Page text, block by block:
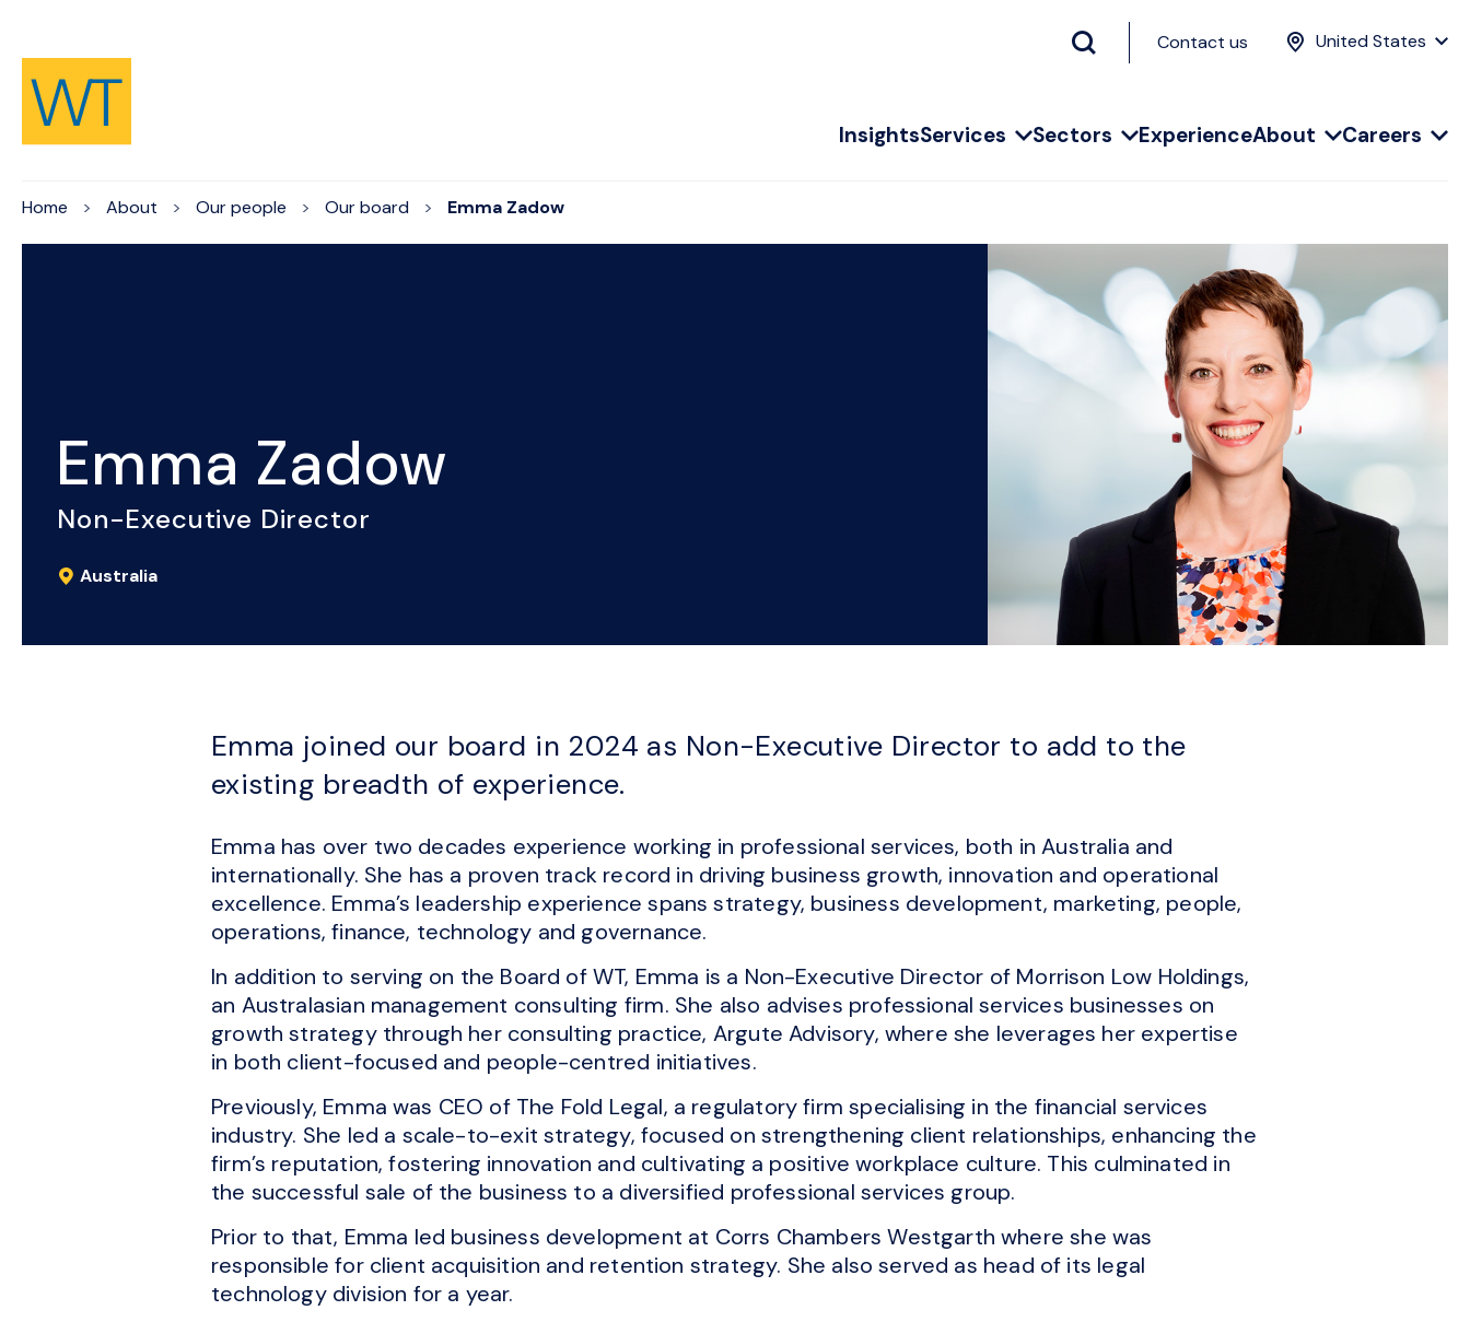
United States
Contact us
InsightsServices Sectors ExperienceAbout Careers
Home About Our people Our board Emma Zadow
Emma Zadow
Non-Executive Director
Australia
Emma joined our board in 2024 as Non-Executive Director to add to the
existing breadth of experience.
Emma has over two decades experience working in professional services, both in Australia and
internationally. She has a proven track record in driving business growth, innovation and operational
excellence. Emma’s leadership experience spans strategy, business development, marketing, people,
operations, finance, technology and governance.
In addition to serving on the Board of WT, Emma is a Non-Executive Director of Morrison Low Holdings,
an Australasian management consulting firm. She also advises professional services businesses on
growth strategy through her consulting practice, Argute Advisory, where she leverages her expertise
in both client-focused and people-centred initiatives.
Previously, Emma was CEO of The Fold Legal, a regulatory firm specialising in the financial services
industry. She led a scale-to-exit strategy, focused on strengthening client relationships, enhancing the
firm’s reputation, fostering innovation and cultivating a positive workplace culture. This culminated in
the successful sale of the business to a diversified professional services group.
Prior to that, Emma led business development at Corrs Chambers Westgarth where she was
responsible for client acquisition and retention strategy. She also served as head of its legal
technology division for a year.